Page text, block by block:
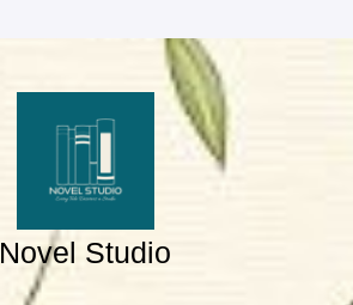
Novel Studio